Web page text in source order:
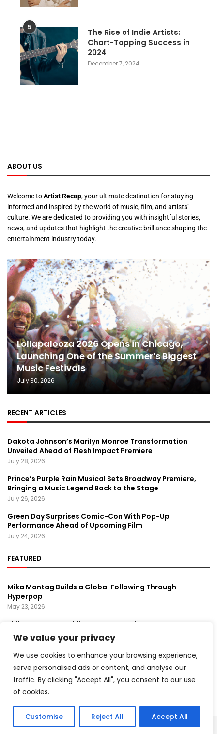
We value your privacy
We use cookies to enhance your browsing experience,
serve personalised ads or content, and analyse our
traffic. By clicking "Accept All", you consent to our use
of cookies.
Customise Reject All Accept All
5
The Rise of Indie Artists:
Chart-Topping Success in
2024
December 7, 2024
ABOUT US
Welcome toArtist Recap, your ultimate destination for staying
informed and inspired by the world of music, film, and artists’
culture. We are dedicated to providing you with insightful stories,
news, and updates that highlight the creative brilliance shaping the
entertainment industry today.
Lollapalooza 2026 Opens in Chicago,
Launching One of the Summer’s Biggest
Music Festivals
July 30, 2026
RECENT ARTICLES
Dakota Johnson’s Marilyn Monroe Transformation
Unveiled Ahead of Flesh Impact Premiere
July 28, 2026
Prince’s Purple Rain Musical Sets Broadway Premiere,
Bringing a Music Legend Back to the Stage
July 26, 2026
Green Day Surprises Comic-Con With Pop-Up
Performance Ahead of Upcoming Film
July 24, 2026
FEATURED
Mika Montag Builds a Global Following Through
Hyperpop
May 23, 2026
Phil Herman’s A Soldier’s Descent Brings a
Groundbreaking Horror-Thriller Exploring Veteran PTSD,
War, and Revenge
March 6, 2025
Lady Gaga Turns Los Angeles Into a Live Performance
Stage With Surprise “Mayhem Requiem” Event
May 15, 2026
Copyright ©️ 2024 Artist Recap | All rights reserved.